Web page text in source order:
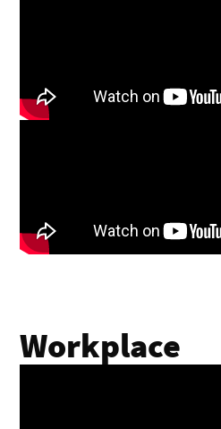
Workplace